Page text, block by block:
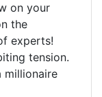
on your
the
experts!
tension.
millionaire